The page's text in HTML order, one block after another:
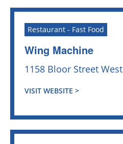
Restaurant - Fast Food
Wing Machine
1158 Bloor Street West
VISIT WEBSITE >